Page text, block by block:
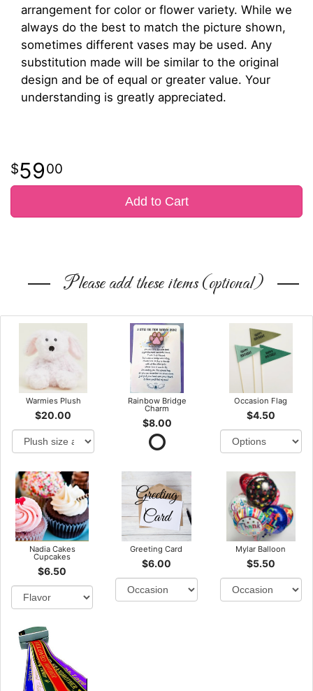
arrangement for color or flower variety. While we
always do the best to match the picture shown,
sometimes different vases may be used. Any
substitution made will be similar to the original
design and be of equal or greater value. Your
understanding is greatly appreciated.
5900
Add to Cart
Please add these items (optional)
Warmies Plush
$20.00
Rainbow Bridge
Charm
$8.00
Occasion Flag
$4.50
Nadia Cakes
Cupcakes
$6.50
Greeting Card
$6.00
Mylar Balloon
$5.50